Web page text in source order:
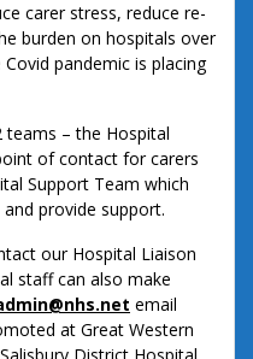
carer stress, reduce re-
burden on hospitals over
pandemic is placing
teams – the Hospital
of contact for carers
Support Team which
provide support.
our Hospital Liaison
staff can also make
email
at Great Western